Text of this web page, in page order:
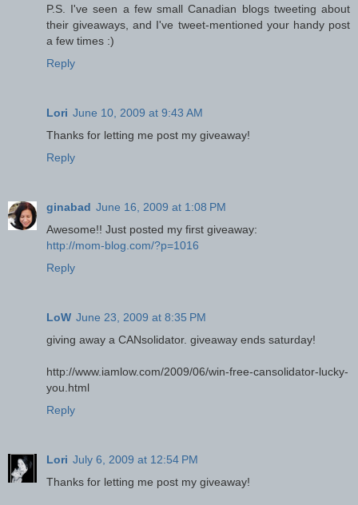
P.S. I've seen a few small Canadian blogs tweeting about
their giveaways, and I've tweet-mentioned your handy post
a few times :)
Reply
Lori June 10, 2009 at 9:43 AM
Thanks for letting me post my giveaway!
Reply
ginabad June 16, 2009 at 1:08 PM
Awesome!! Just posted my first giveaway:
http://mom-blog.com/?p=1016
Reply
LoW June 23, 2009 at 8:35 PM
giving away a CANsolidator. giveaway ends saturday!
http://www.iamlow.com/2009/06/win-free-cansolidator-lucky-
you.html
Reply
Lori July 6, 2009 at 12:54 PM
Thanks for letting me post my giveaway!